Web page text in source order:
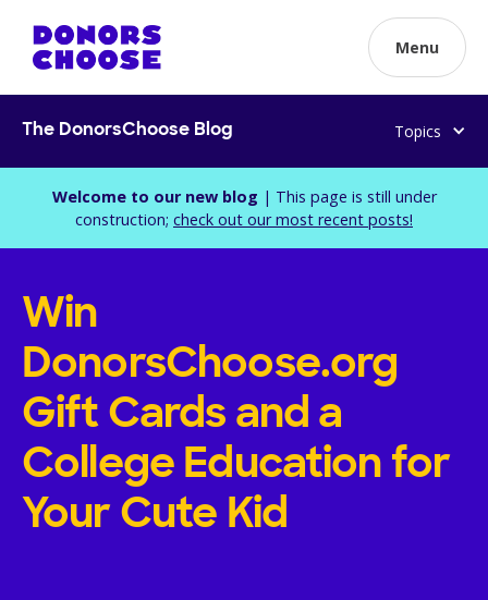
Menu
The DonorsChoose Blog Topics
Welcome to our new blog | This page is still under
construction; check out our most recent posts!
Win
DonorsChoose.org
Gift Cards and a
College Education for
Your Cute Kid